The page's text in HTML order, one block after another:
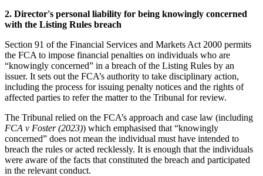
2. Director's personal liability for being knowingly concerned
with the Listing Rules breach
Section 91 of the Financial Services and Markets Act 2000 permits
the FCA to impose financial penalties on individuals who are
“knowingly concerned” in a breach of the Listing Rules by an
issuer. It sets out the FCA’s authority to take disciplinary action,
including the process for issuing penalty notices and the rights of
affected parties to refer the matter to the Tribunal for review.
The Tribunal relied on the FCA’s approach and case law (including
FCA v Foster (2023)) which emphasised that “knowingly
concerned” does not mean the individual must have intended to
breach the rules or acted recklessly. It is enough that the individuals
were aware of the facts that constituted the breach and participated
in the relevant conduct.